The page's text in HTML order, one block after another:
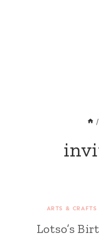
/
ARTS & CRAFTS
Lotso’s